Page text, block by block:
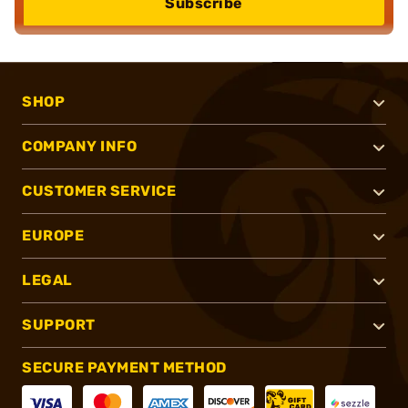
SHOP
COMPANY INFO
CUSTOMER SERVICE
EUROPE
LEGAL
SUPPORT
SECURE PAYMENT METHOD